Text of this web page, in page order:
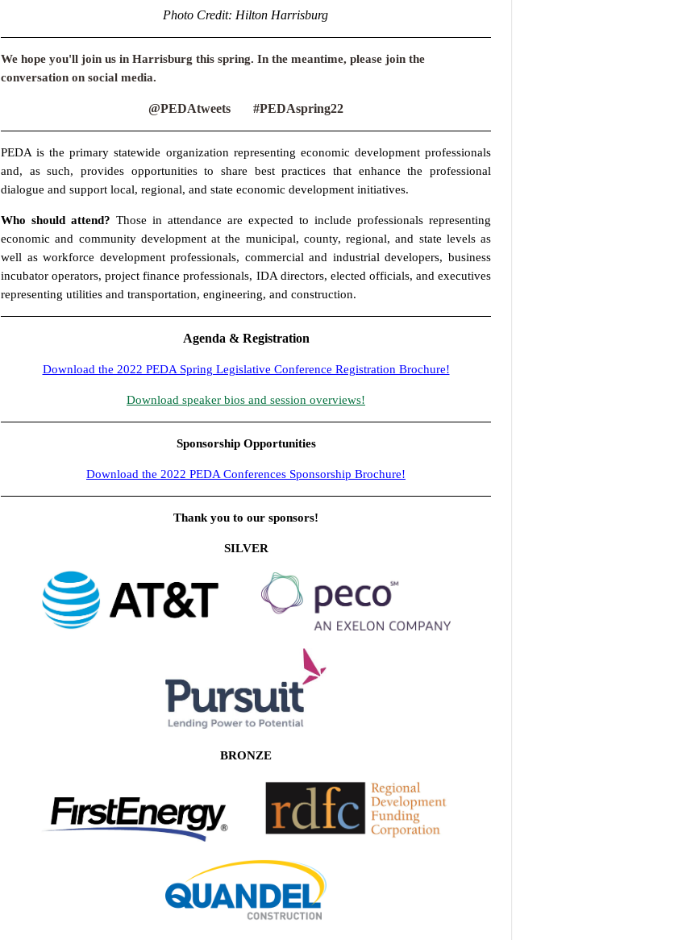
Photo Credit: Hilton Harrisburg
We hope you'll join us in Harrisburg this spring. In the meantime, please join the
conversation on social media.
@PEDAtweets #PEDAspring22
PEDA is the primary statewide organization representing economic development professionals
and, as such, provides opportunities to share best practices that enhance the professional
dialogue and support local, regional, and state economic development initiatives.
Who should attend? Those in attendance are expected to include professionals representing
economic and community development at the municipal, county, regional, and state levels as
well as workforce development professionals, commercial and industrial developers, business
incubator operators, project finance professionals, IDA directors, elected officials, and executives
representing utilities and transportation, engineering, and construction.
Agenda & Registration
Download the 2022 PEDA Spring Legislative Conference Registration Brochure!
Download speaker bios and session overviews!
Sponsorship Opportunities
Download the 2022 PEDA Conferences Sponsorship Brochure!
Thank you to our sponsors!
SILVER
BRONZE